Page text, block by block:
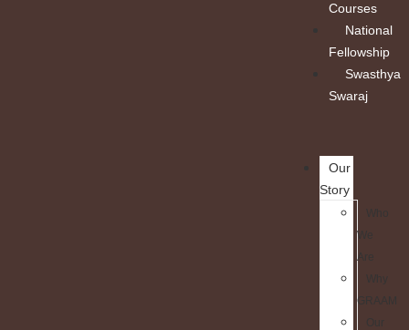
Courses
National
Fellowship
Swasthya
Swaraj
Our
Story
Who
We
Are
Why
GRAAM
Our